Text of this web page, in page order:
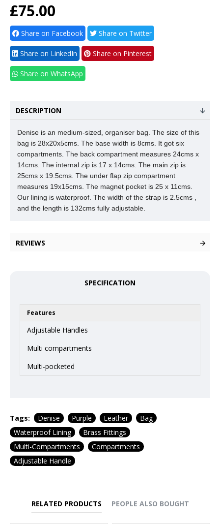
£75.00
Share on Facebook Share on Twitter
Share on LinkedIn Share on Pinterest
Share on WhatsApp
DESCRIPTION
Denise is an medium-sized, organiser bag. The size of this
bag is 28x20x5cms. The base width is 8cms. It got six
compartments. The back compartment measures 24cms x
14cms. The internal zip is 17 x 14cms. The main zip is
25cms x 19.5cms. The under flap zip compartment
measures 19x15cms. The magnet pocket is 25 x 11cms.
Our lining is waterproof. The width of the strap is 2.5cms ,
and the length is 132cms fully adjustable.
REVIEWS
SPECIFICATION
Features
Adjustable Handles
Multi compartments
Multi-pocketed
Tags: Denise Purple Leather
Bag
Waterproof Lining
Brass Fittings
Multi-Compartments
Compartments
Adjustable Handle
RELATED PRODUCTS PEOPLE ALSO BOUGHT